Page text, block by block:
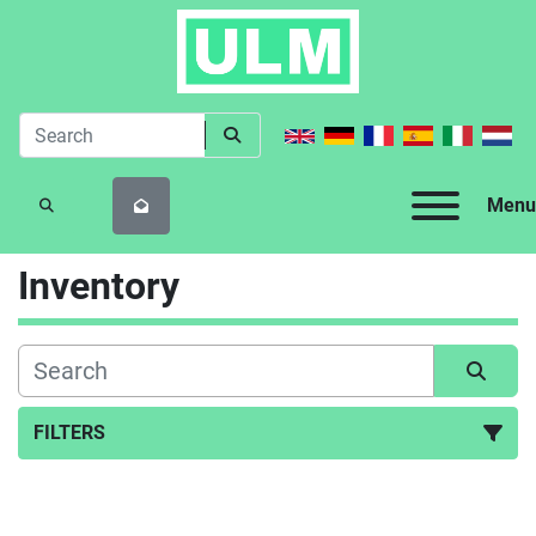
Menu
SEARCH
Inventory
FILTERS